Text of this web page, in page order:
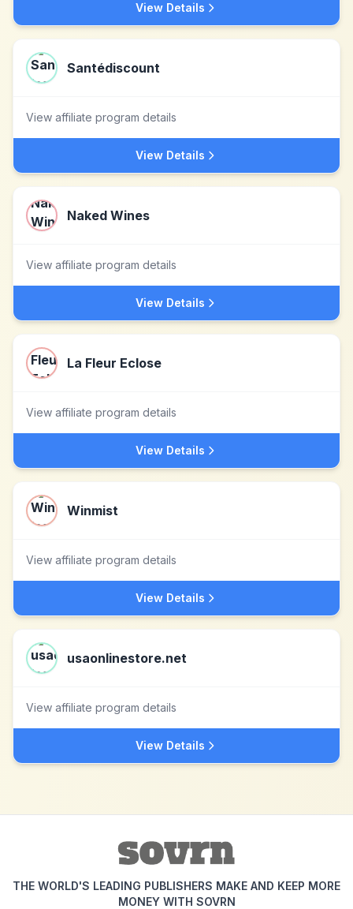
View Details
Santédiscount
View affiliate program details
View Details
Naked Wines
View affiliate program details
View Details
La Fleur Eclose
View affiliate program details
View Details
Winmist
View affiliate program details
View Details
usaonlinestore.net
View affiliate program details
View Details
THE WORLD'S LEADING PUBLISHERS MAKE AND KEEP MORE
MONEY WITH SOVRN